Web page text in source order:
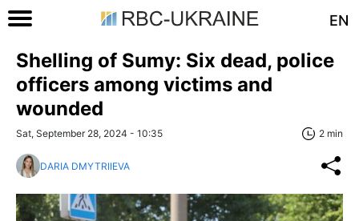
EN
Shelling of Sumy: Six dead, police
officers among victims and
wounded
Sat, September 28, 2024 - 10:35 2 min
DARIA DMYTRIIEVA